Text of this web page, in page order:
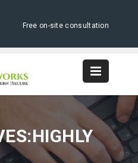
Free on-site consultation